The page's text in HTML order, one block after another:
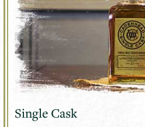
Single Cask